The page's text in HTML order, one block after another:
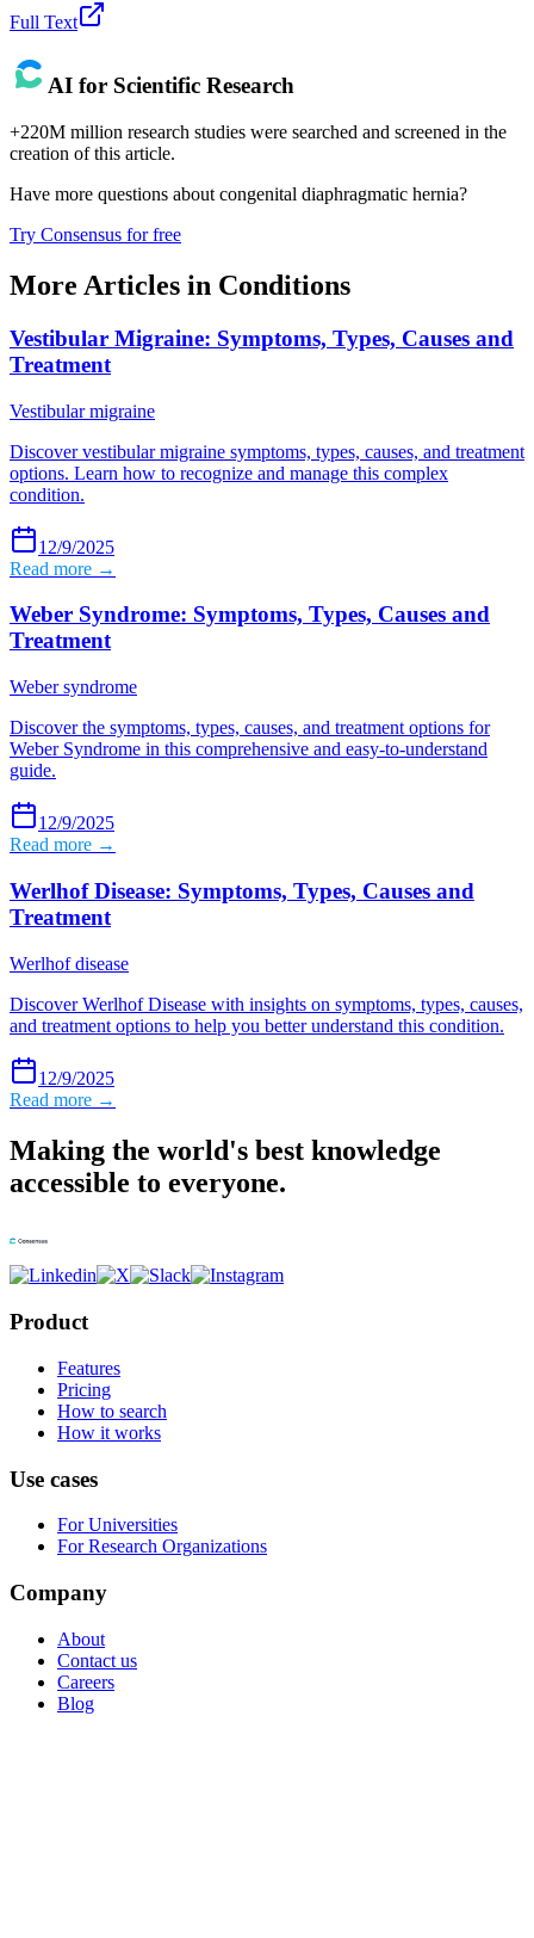
Full Text
AI for Scientific Research
+220M million research studies were searched and screened in the
creation of this article.
Have more questions about congenital diaphragmatic hernia?
Try Consensus for free
More Articles in Conditions
Vestibular Migraine: Symptoms, Types, Causes and
Treatment
Vestibular migraine
Discover vestibular migraine symptoms, types, causes, and treatment
options. Learn how to recognize and manage this complex
condition.
12/9/2025
Read more →
Weber Syndrome: Symptoms, Types, Causes and
Treatment
Weber syndrome
Discover the symptoms, types, causes, and treatment options for
Weber Syndrome in this comprehensive and easy-to-understand
guide.
12/9/2025
Read more →
Werlhof Disease: Symptoms, Types, Causes and
Treatment
Werlhof disease
Discover Werlhof Disease with insights on symptoms, types, causes,
and treatment options to help you better understand this condition.
12/9/2025
Read more →
Making the world's best knowledge
accessible to everyone.
Product
Features
Pricing
How to search
How it works
Use cases
For Universities
For Research Organizations
Company
About
Contact us
Careers
Blog